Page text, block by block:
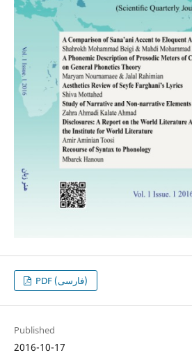
PDF (فارسی)
Published
2016-10-17